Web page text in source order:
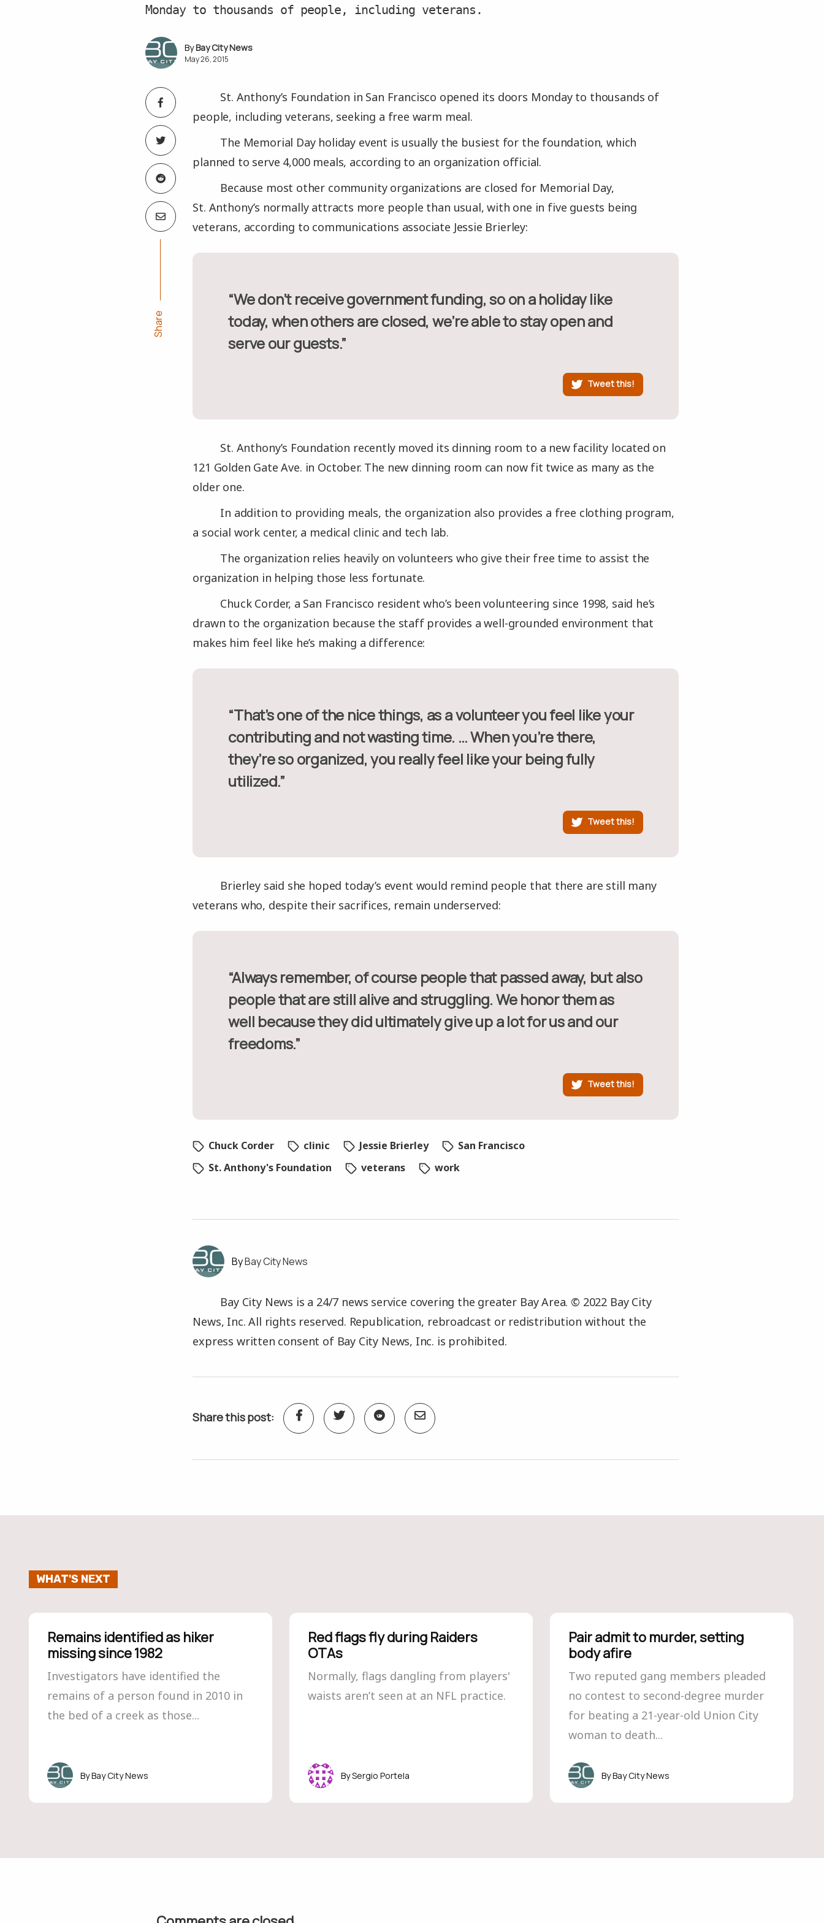
Monday to thousands of people, including veterans.
Bay City News
May 26, 2015
St. Anthony’s Foundation in San Francisco opened its doors Monday to thousands of
people, including veterans, seeking a free warm meal.
The Memorial Day holiday event is usually the busiest for the foundation, which
planned to serve 4,000 meals, according to an organization official.
Because most other community organizations are closed for Memorial Day,
St. Anthony’s normally attracts more people than usual, with one in five guests being
veterans, according to communications associate Jessie Brierley:
“We don’t receive government funding, so on a holiday like
today, when others are closed, we’re able to stay open and
serve our guests.”
Tweet this!
St. Anthony’s Foundation recently moved its dinning room to a new facility located on
121 Golden Gate Ave. in October. The new dinning room can now fit twice as many as the
older one.
In addition to providing meals, the organization also provides a free clothing program,
a social work center, a medical clinic and tech lab.
The organization relies heavily on volunteers who give their free time to assist the
organization in helping those less fortunate.
Chuck Corder, a San Francisco resident who’s been volunteering since 1998, said he’s
drawn to the organization because the staff provides a well-grounded environment that
makes him feel like he’s making a difference:
“That’s one of the nice things, as a volunteer you feel like your
contributing and not wasting time. … When you’re there,
they’re so organized, you really feel like your being fully
utilized.”
Tweet this!
Brierley said she hoped today’s event would remind people that there are still many
veterans who, despite their sacrifices, remain underserved:
“Always remember, of course people that passed away, but also
people that are still alive and struggling. We honor them as
well because they did ultimately give up a lot for us and our
freedoms.”
Tweet this!
Share
Chuck Corder clinic Jessie Brierley
San Francisco
St. Anthony's Foundation
veterans work
Bay City News
Bay City News is a 24/7 news service covering the greater Bay Area. © 2022 Bay City
News, Inc. All rights reserved. Republication, rebroadcast or redistribution without the
express written consent of Bay City News, Inc. is prohibited.
Share this post:
WHAT'S NEXT
Remains identified as hiker
missing since 1982
Investigators have identified the
remains of a person found in 2010 in
the bed of a creek as those...
Bay City News
Red flags fly during Raiders
OTAs
Normally, flags dangling from players'
waists aren’t seen at an NFL practice.
Sergio Portela
Pair admit to murder, setting
body afire
Two reputed gang members pleaded
no contest to second-degree murder
for beating a 21-year-old Union City
woman to death...
Bay City News